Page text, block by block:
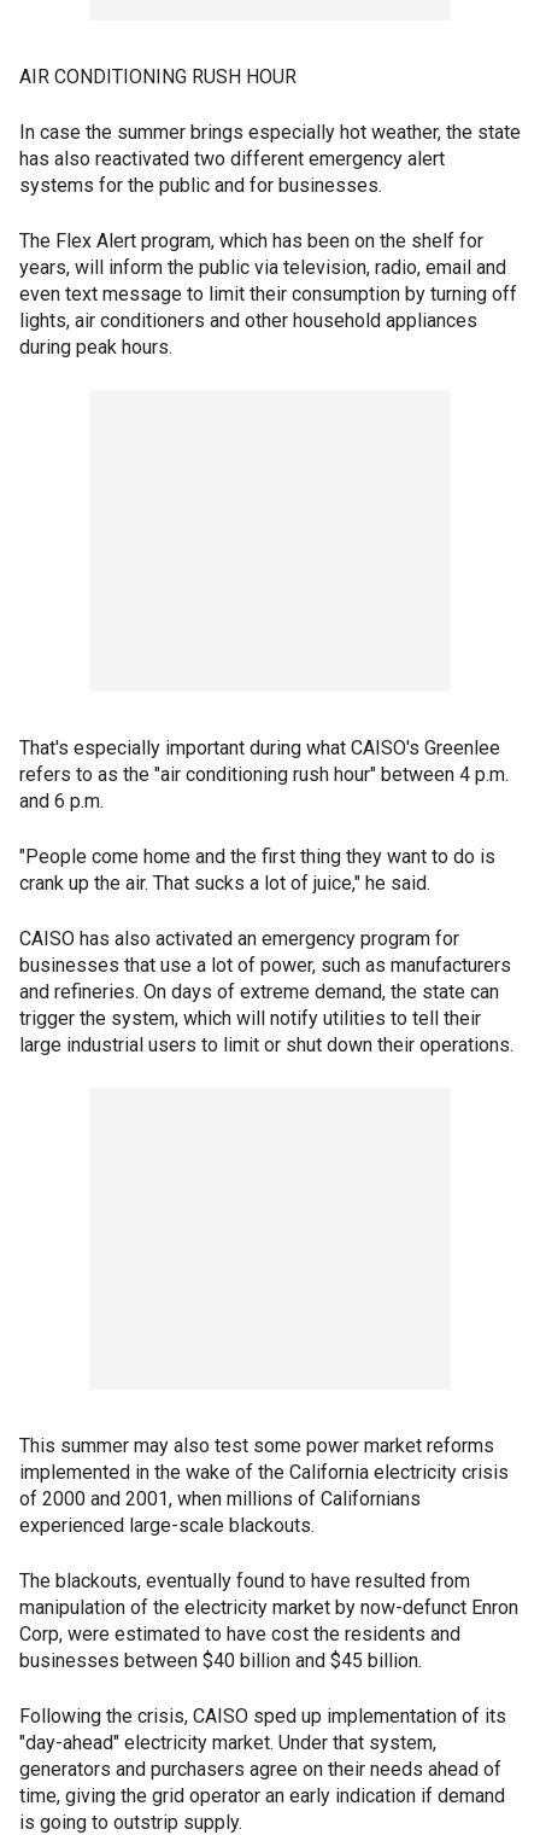
AIR CONDITIONING RUSH HOUR
In case the summer brings especially hot weather, the state
has also reactivated two different emergency alert
systems for the public and for businesses.
The Flex Alert program, which has been on the shelf for
years, will inform the public via television, radio, email and
even text message to limit their consumption by turning off
lights, air conditioners and other household appliances
during peak hours.
That's especially important during what CAISO's Greenlee
refers to as the "air conditioning rush hour" between 4 p.m.
and 6 p.m.
"People come home and the first thing they want to do is
crank up the air. That sucks a lot of juice," he said.
CAISO has also activated an emergency program for
businesses that use a lot of power, such as manufacturers
and refineries. On days of extreme demand, the state can
trigger the system, which will notify utilities to tell their
large industrial users to limit or shut down their operations.
This summer may also test some power market reforms
implemented in the wake of the California electricity crisis
of 2000 and 2001, when millions of Californians
experienced large-scale blackouts.
The blackouts, eventually found to have resulted from
manipulation of the electricity market by now-defunct Enron
Corp, were estimated to have cost the residents and
businesses between $40 billion and $45 billion.
Following the crisis, CAISO sped up implementation of its
"day-ahead" electricity market. Under that system,
generators and purchasers agree on their needs ahead of
time, giving the grid operator an early indication if demand
is going to outstrip supply.